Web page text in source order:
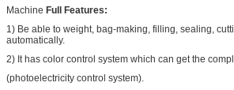
Machine Full Features:
1) Be able to weight, bag-making, filling, sealing,
automatically.
2) It has color control system which can get the
(photoelectricity control system).